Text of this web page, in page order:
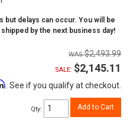
but delays can occur. You will be
by the next business day!
$2,493.99
SALE: $2,145.11
. See if you qualify at checkout.
Qty: Add to Cart